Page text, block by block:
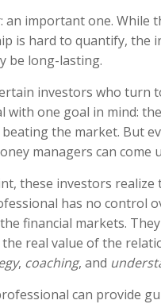
an important one. While
is hard to quantify, the
be long-lasting.
investors who turn
with one goal in mind:
the market. But
managers can come
these investors
has no control
financial markets.
real value of the
, coaching, and
can provide